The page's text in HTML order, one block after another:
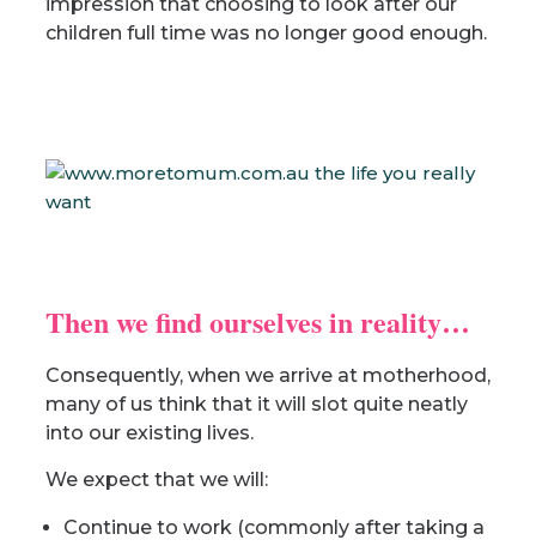
children full time was no longer good enough.
Then we find ourselves in reality…
Consequently, when we arrive at motherhood,
many of us think that it will slot quite neatly
into our existing lives.
We expect that we will:
Continue to work (commonly after taking a